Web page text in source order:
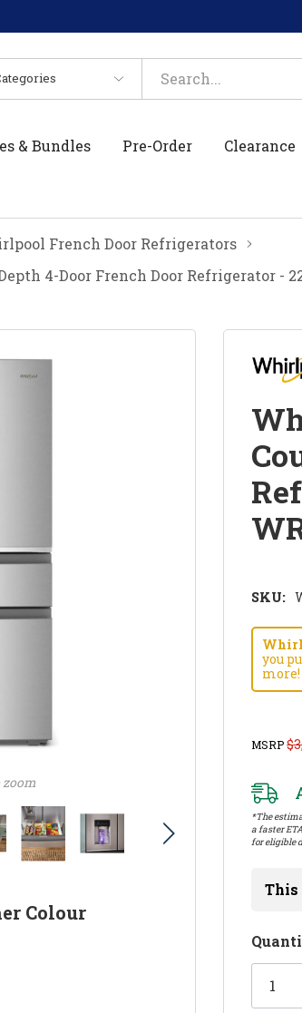
& Bundles Pre-Order Clearance
French Door Refrigerators
4-Door French Door Refrigerator - 22
zoom
Colour
SKU:
you
more!
MSRP
*The
a faster
for eligible
This
Hurry!
Only
left